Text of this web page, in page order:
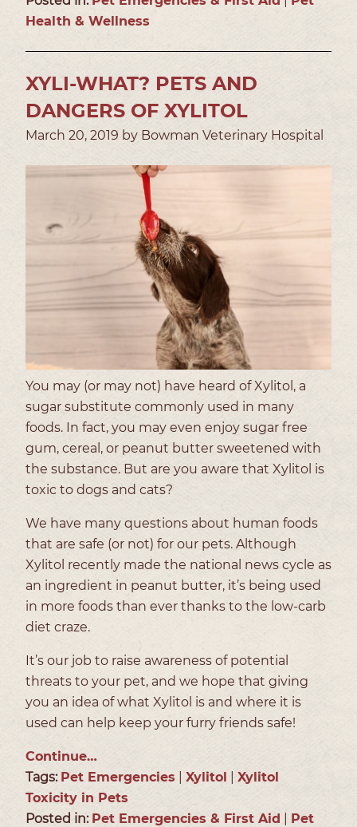
Health & Wellness
XYLI-WHAT? PETS AND
DANGERS OF XYLITOL
March 20, 2019 by Bowman Veterinary Hospital
You may (or may not) have heard of Xylitol, a
sugar substitute commonly used in many
foods. In fact, you may even enjoy sugar free
gum, cereal, or peanut butter sweetened with
the substance. But are you aware that Xylitol is
toxic to dogs and cats?
We have many questions about human foods
that are safe (or not) for our pets. Although
Xylitol recently made the national news cycle as
an ingredient in peanut butter, it’s being used
in more foods than ever thanks to the low-carb
diet craze.
It’s our job to raise awareness of potential
threats to your pet, and we hope that giving
you an idea of what Xylitol is and where it is
used can help keep your furry friends safe!
Continue…
Tags: Pet Emergencies Xylitol
Xylitol
Toxicity in Pets
Posted in: Pet Emergencies & First Aid
Pet